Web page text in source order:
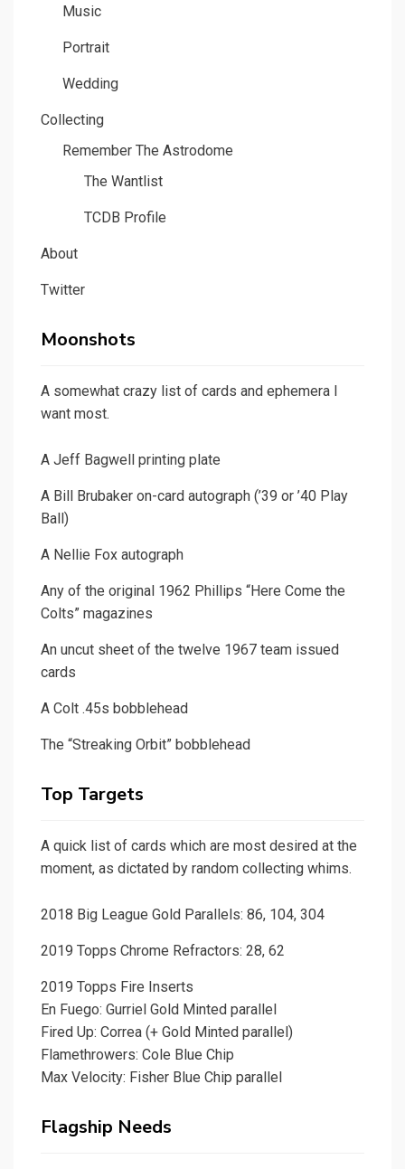
Music
Portrait
Wedding
Collecting
Remember The Astrodome
The Wantlist
TCDB Profile
About
Twitter
Moonshots
A somewhat crazy list of cards and ephemera I
want most.
A Jeff Bagwell printing plate
A Bill Brubaker on-card autograph (’39 or ’40 Play
Ball)
A Nellie Fox autograph
Any of the original 1962 Phillips “Here Come the
Colts” magazines
An uncut sheet of the twelve 1967 team issued
cards
A Colt .45s bobblehead
The “Streaking Orbit” bobblehead
Top Targets
A quick list of cards which are most desired at the
moment, as dictated by random collecting whims.
2018 Big League Gold Parallels: 86, 104, 304
2019 Topps Chrome Refractors: 28, 62
2019 Topps Fire Inserts
En Fuego: Gurriel Gold Minted parallel
Fired Up: Correa (+ Gold Minted parallel)
Flamethrowers: Cole Blue Chip
Max Velocity: Fisher Blue Chip parallel
Flagship Needs